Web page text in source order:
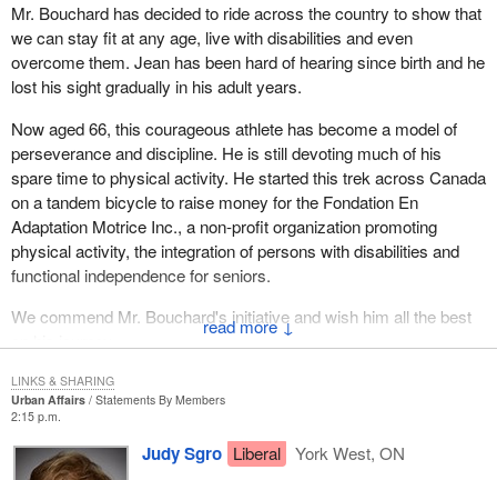
↓
Mr. Bouchard has decided to ride across the country to show that
we can stay fit at any age, live with disabilities and even
overcome them. Jean has been hard of hearing since birth and he
lost his sight gradually in his adult years.
Now aged 66, this courageous athlete has become a model of
perseverance and discipline. He is still devoting much of his
spare time to physical activity. He started this trek across Canada
on a tandem bicycle to raise money for the Fondation En
Adaptation Motrice Inc., a non-profit organization promoting
physical activity, the integration of persons with disabilities and
functional independence for seniors.
We commend Mr. Bouchard's initiative and wish him all the best
Urban Affairs
Statements By Members
2:15 p.m.
Judy Sgro Liberal
York West, ON
LINKS & SHARING